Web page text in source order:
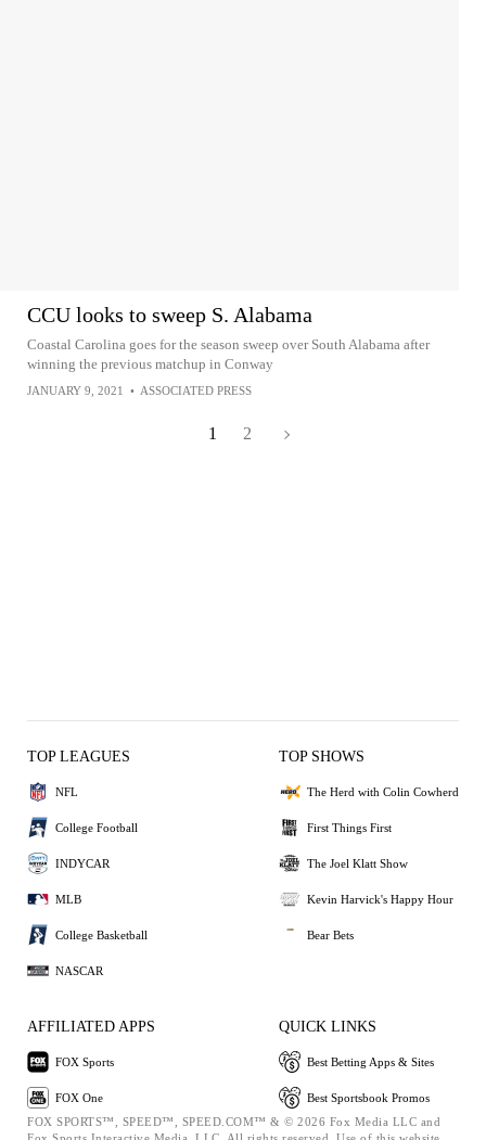
CCU looks to sweep S. Alabama
Coastal Carolina goes for the season sweep over South Alabama after
winning the previous matchup in Conway
JANUARY 9, 2021 • ASSOCIATED PRESS
1 2
TOP LEAGUES
NFL
College Football
INDYCAR
MLB
College Basketball
NASCAR
TOP SHOWS
The Herd with Colin Cowherd
First Things First
The Joel Klatt Show
Kevin Harvick's Happy Hour
Bear Bets
AFFILIATED APPS
FOX Sports
FOX One
QUICK LINKS
Best Betting Apps & Sites
Best Sportsbook Promos
FOX SPORTS™, SPEED™, SPEED.COM™ & © 2026 Fox Media LLC and